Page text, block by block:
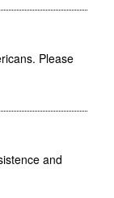
Please
and